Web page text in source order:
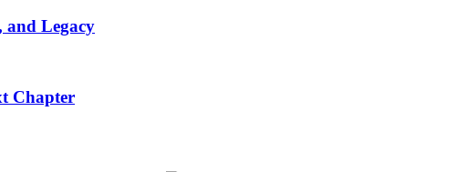
and Legacy
Chapter